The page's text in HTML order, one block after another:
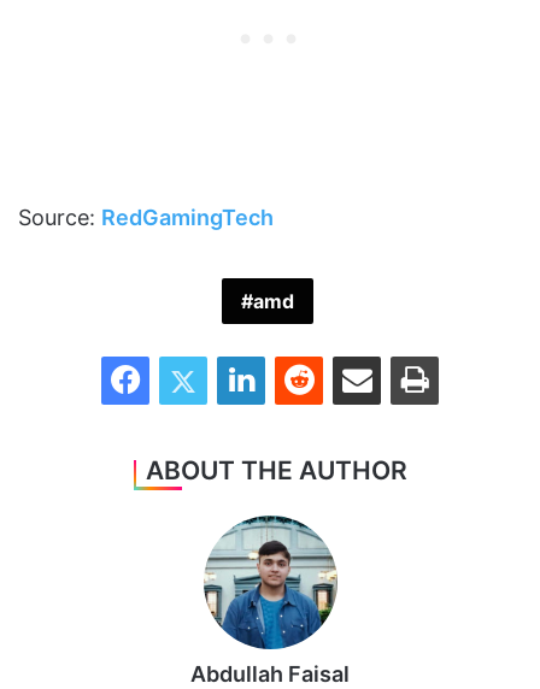
Source: RedGamingTech
amd
FacebookTwitter LinkedInReddit Share via Email Print
ABOUT THE AUTHOR
Abdullah Faisal